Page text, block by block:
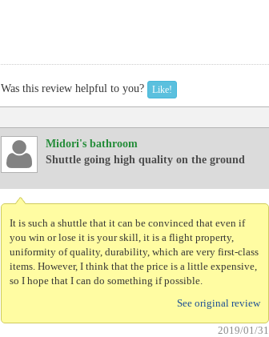
Was this review helpful to you? Like!
Midori's bathroom
Shuttle going high quality on the ground
It is such a shuttle that it can be convinced that even if
you win or lose it is your skill, it is a flight property,
uniformity of quality, durability, which are very first-class
items. However, I think that the price is a little expensive,
so I hope that I can do something if possible.
See original review
2019/01/31